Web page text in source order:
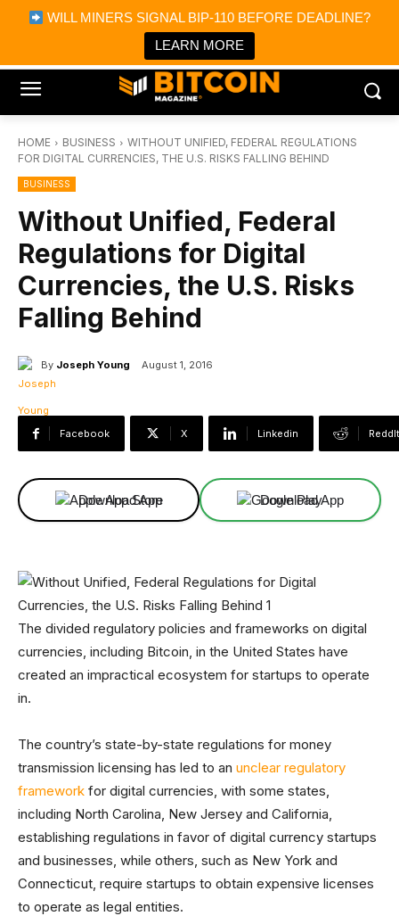
WILL MINERS SIGNAL BIP-110 BEFORE DEADLINE?
LEARN MORE
Bitcoin Magazine News
Bitcoin Magazine
Portfolio Tracker & Media
HOME BUSINESS
WITHOUT UNIFIED, FEDERAL REGULATIONS
FOR DIGITAL CURRENCIES, THE U.S. RISKS FALLING BEHIND
BUSINESS
Without Unified, Federal
Regulations for Digital
Currencies, the U.S. Risks
Falling Behind
By Joseph Young August 1, 2016
Facebook X Linkedin ReddIt
Download App Download App
The divided regulatory policies and frameworks on digital
currencies, including Bitcoin, in the United States have
created an impractical ecosystem for startups to operate
in.
The country’s state-by-state regulations for money
transmission licensing has led to an unclear regulatory
framework for digital currencies, with some states,
including North Carolina, New Jersey and California,
establishing regulations in favor of digital currency startups
and businesses, while others, such as New York and
Connecticut, require startups to obtain expensive licenses
to operate as legal entities.